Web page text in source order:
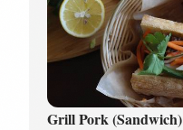
Grill Pork (Sandwich)